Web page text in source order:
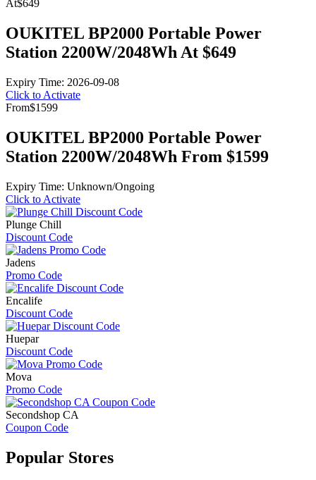
At$649
OUKITEL BP2000 Portable Power
Station 2200W/2048Wh At $649
Expiry Time: 2026-09-08
Click to Activate
From$1599
OUKITEL BP2000 Portable Power
Station 2200W/2048Wh From $1599
Expiry Time: Unknown/Ongoing
Click to Activate
Plunge Chill
Discount Code
Jadens
Promo Code
Encalife
Discount Code
Huepar
Discount Code
Mova
Promo Code
Secondshop CA
Coupon Code
Popular Stores